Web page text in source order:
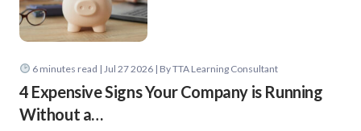
6minutes read | Jul 27 2026 | By TTA Learning Consultant
4 Expensive Signs Your Company is Running
Without a…